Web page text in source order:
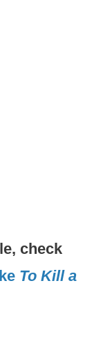
check
To Kill a